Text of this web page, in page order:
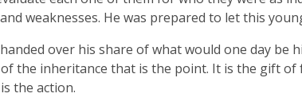
weaknesses. He was prepared to let this
over his share of what would one day be
the inheritance that is the point. It is the gift of
the action.